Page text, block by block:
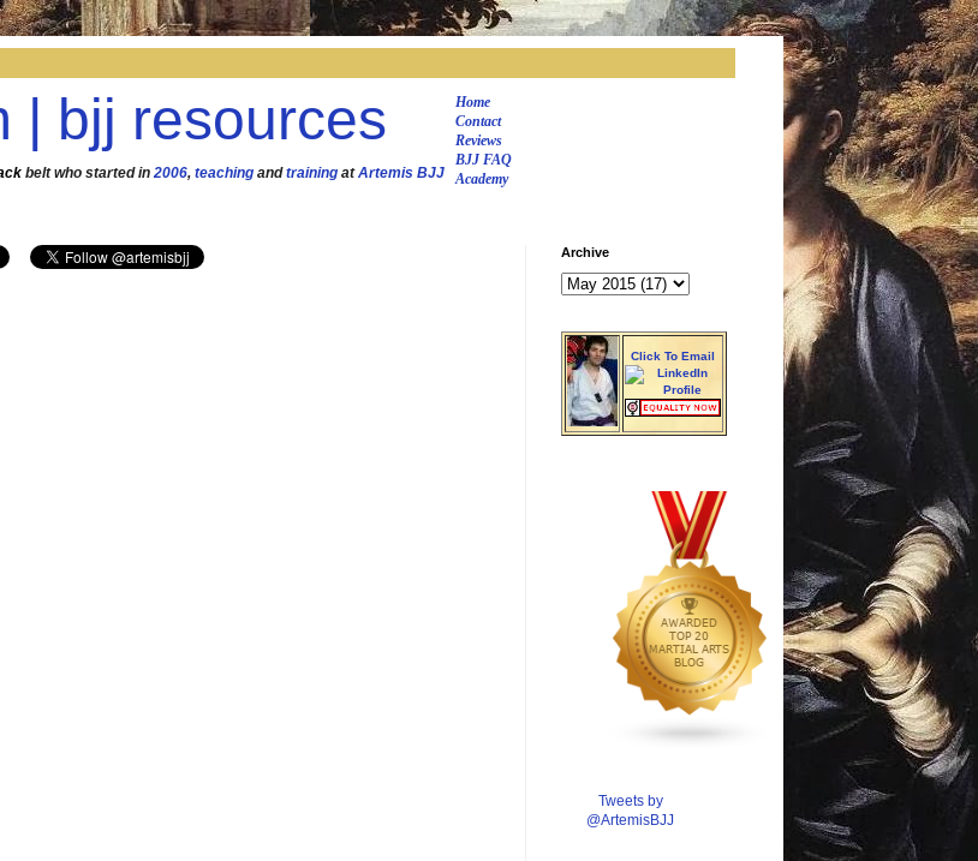
| bjj resources
Home
Contact
Reviews
BJJ FAQ
Academy
belt who started in 2006, teaching andtraining atArtemis BJJ
Archive
Click To Email
Tweets by
@ArtemisBJJ